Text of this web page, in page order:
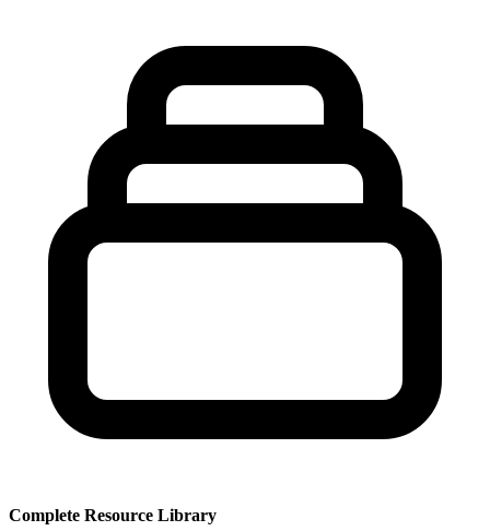
Complete Resource Library